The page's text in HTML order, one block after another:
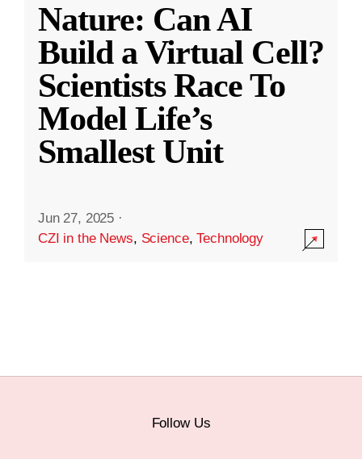
Nature: Can AI
Build a Virtual Cell?
Scientists Race To
Model Life’s
Smallest Unit
Jun 27, 2025 ·
CZI in the News, Science,Technology
Follow Us